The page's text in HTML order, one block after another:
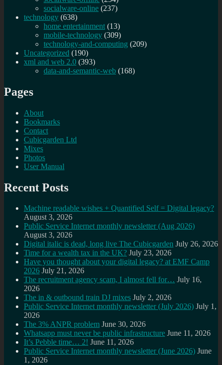
socialware-online (237)
technology (638)
home entertainment (13)
mobile-technology (309)
technology-and-computing (209)
Uncategorized (190)
xml and web 2.0 (393)
data-and-semantic-web (168)
Pages
About
Bookmarks
Contact
Cubicgarden Ltd
Mixes
Photos
User Manual
Recent Posts
Machine readable wishes + Quantified Self = Digital legacy?
August 3, 2026
Public Service Internet monthly newsletter (Aug 2026)
August 3, 2026
Digital italic is dead, long live The Cubicgarden July 26, 2026
Time for a wealth tax in the UK? July 23, 2026
Have you thought about your digital legacy? at EMF Camp
2026 July 21, 2026
The recruitment agency scam, I almost fell for… July 16,
2026
The in & outbound train DJ mixes July 2, 2026
Public Service Internet monthly newsletter (July 2026) July 1,
2026
The 3% ANPR problem June 30, 2026
Whatsapp must never be public infrastructure June 11, 2026
It’s Pebble time… 2! June 11, 2026
Public Service Internet monthly newsletter (June 2026) June
1, 2026